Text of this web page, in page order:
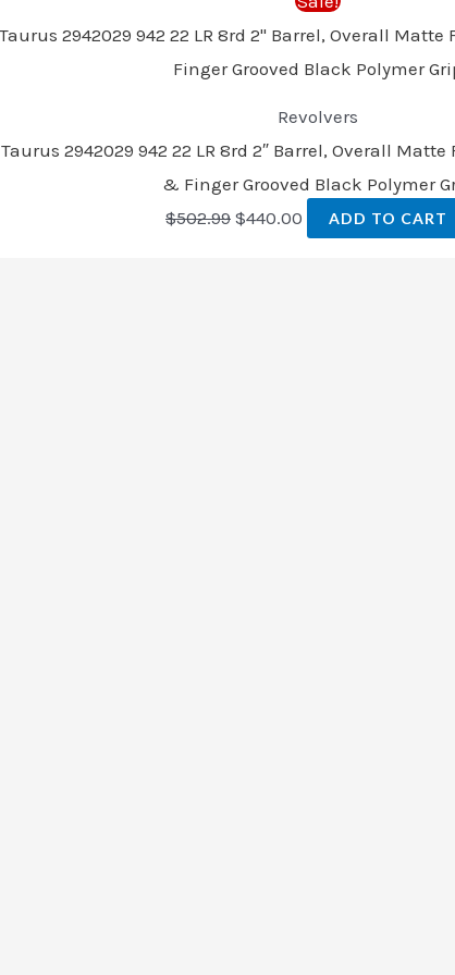
Revolvers
Taurus 2942029 942 22 LR 8rd 2″ Barrel, Overall
& Finger Grooved Black Polymer
$502.99 $440.00 ADD TO CART